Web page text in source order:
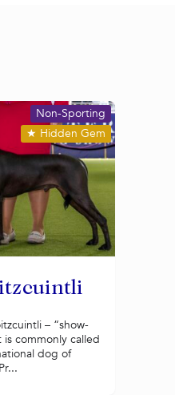
★ Hidden Gem
Non-Sporting
– “show-
is commonly called
dog of